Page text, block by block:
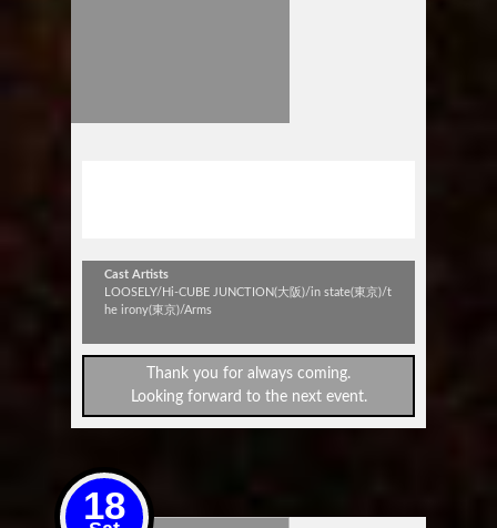
Cast Artists
LOOSELY/Hi-CUBE JUNCTION(大阪)/in state(東京)/t
he irony(東京)/Arms
Thank you for always coming.
Looking forward to the next event.
18